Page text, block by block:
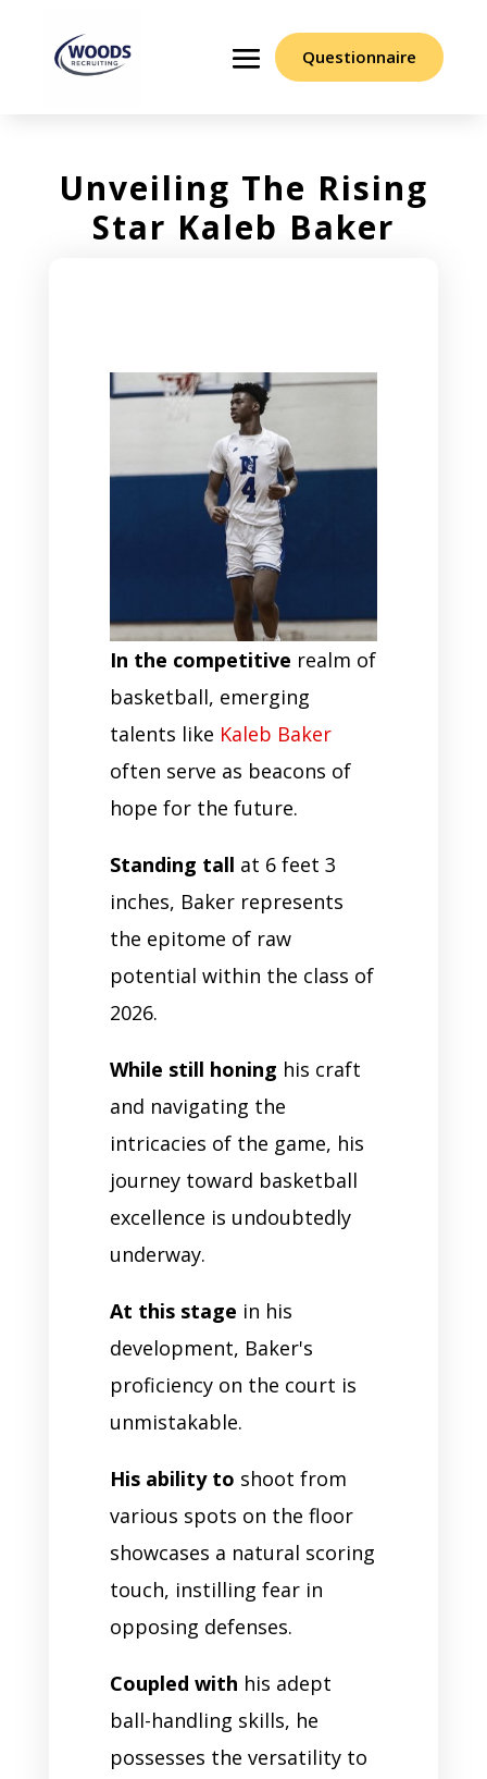
Questionnaire
Unveiling The Rising
Star Kaleb Baker
In the competitive realm of
basketball, emerging
talents like Kaleb Baker
often serve as beacons of
hope for the future.
Standing tall at 6 feet 3
inches, Baker represents
the epitome of raw
potential within the class of
2026.
While still honing his craft
and navigating the
intricacies of the game, his
journey toward basketball
excellence is undoubtedly
underway.
At this stage in his
development, Baker's
proficiency on the court is
unmistakable.
His ability to shoot from
various spots on the floor
showcases a natural scoring
touch, instilling fear in
opposing defenses.
Coupled with his adept
ball-handling skills, he
possesses the versatility to